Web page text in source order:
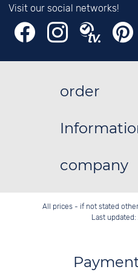
Visit our social networks!
order
company
All prices - if not stated
Last